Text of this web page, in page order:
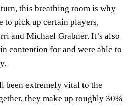
this breathing room is why
to pick up certain players,
and Michael Grabner. It’s also
contention for and were able to
been extremely vital to the
they make up roughly 30%